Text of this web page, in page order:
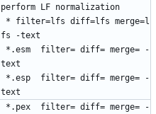
perform LF normalization
* filter=lfs diff=lfs merge=l
fs -text
*.esm  filter= diff= merge= -
text
*.esp  filter= diff= merge= -
text
*.pex  filter= diff= merge= -